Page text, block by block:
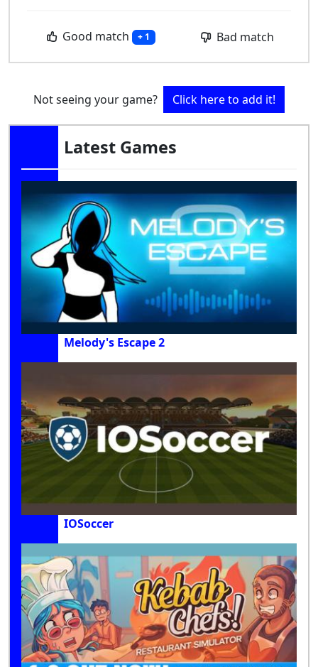
Good match + 1 Bad match
Not seeing your game? Click here to add it!
Latest Games
Melody's Escape 2
IOSoccer